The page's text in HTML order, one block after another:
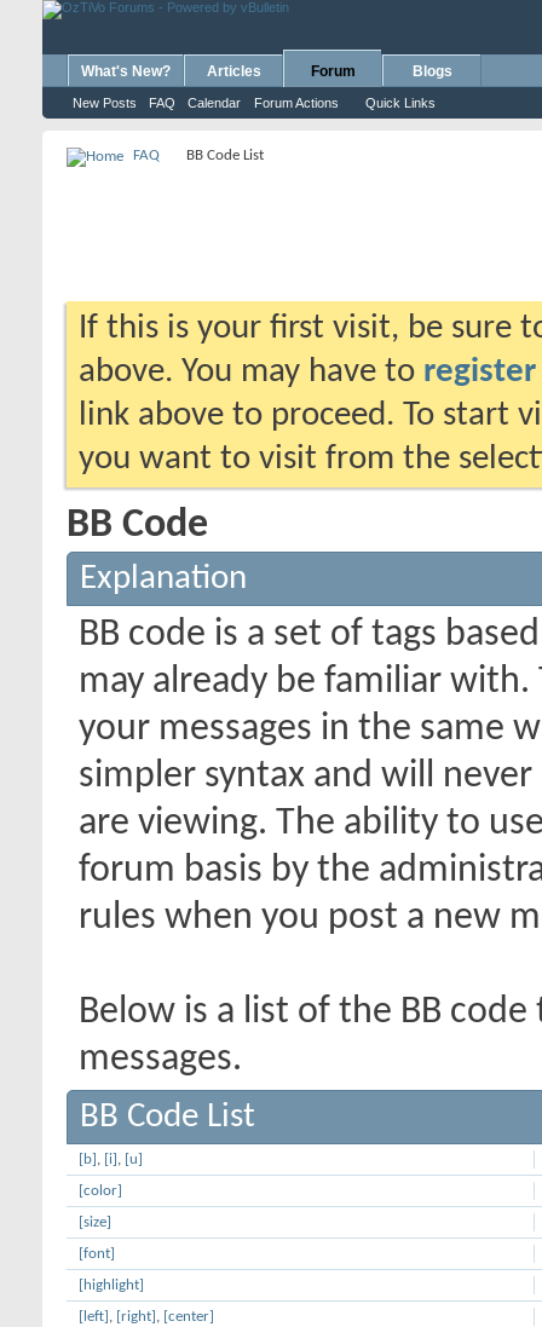
What's New? Articles Forum
New Posts FAQ Calendar Forum Actions Quick Links
Blogs
FAQ BB Code List
If this is your first visit, be sure
above. You may have to register
link above to proceed. To start
you want to visit from the
BB Code
Explanation
BB code is a set of tags
may already be familiar
your messages in the same
simpler syntax and will
are viewing. The ability to
forum basis by the
rules when you post a new
Below is a list of the BB
messages.
BB Code List
[b] , [i] , [u]
[color]
[size]
[font]
[highlight]
[left] , [right] , [center]